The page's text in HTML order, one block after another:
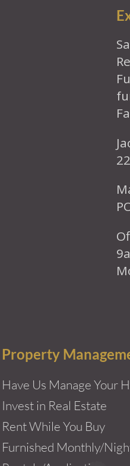
Property
Have Us Manage Your
Invest in Real Estate
Rent While You Buy
Furnished Monthly/